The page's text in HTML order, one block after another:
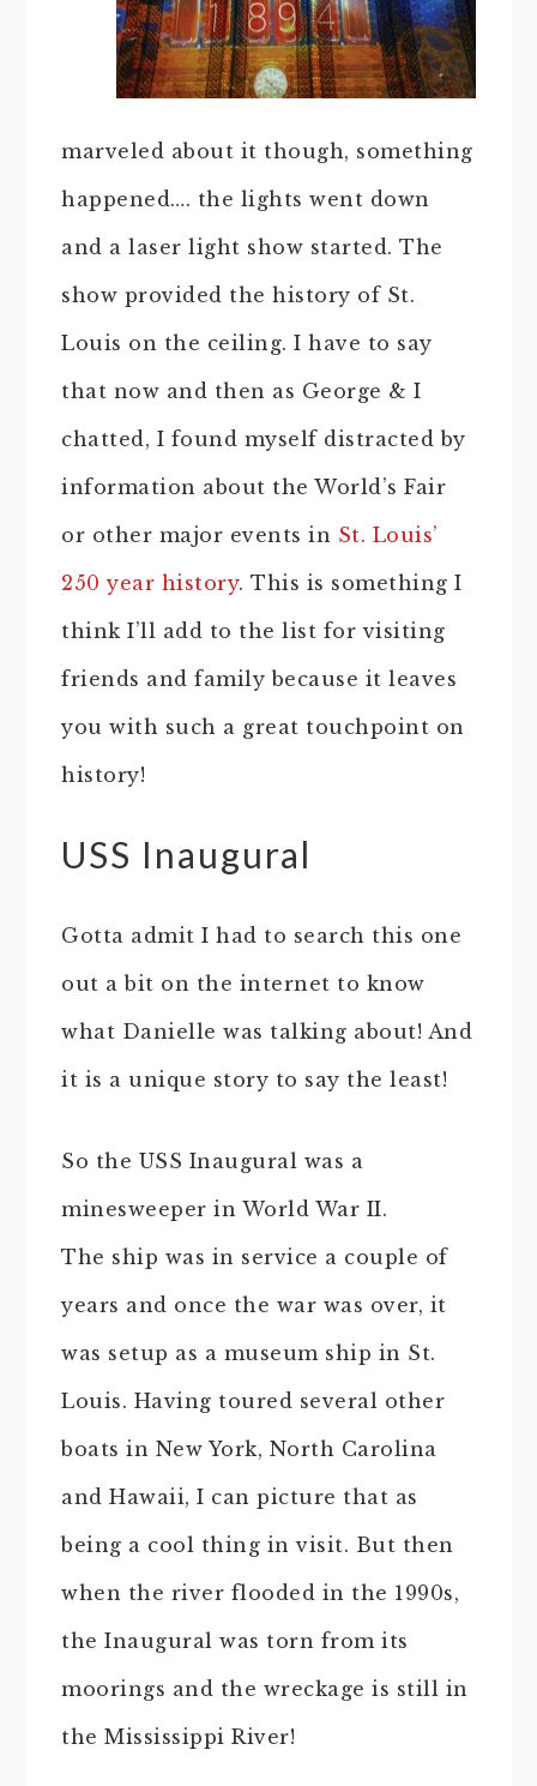
marveled about it though, something
happened…. the lights went down
and a laser light show started. The
show provided the history of St.
Louis on the ceiling. I have to say
that now and then as George & I
chatted, I found myself distracted by
information about the World’s Fair
or other major events in St. Louis’
250 year history. This is something I
think I’ll add to the list for visiting
friends and family because it leaves
you with such a great touchpoint on
history!
USS Inaugural
Gotta admit I had to search this one
out a bit on the internet to know
what Danielle was talking about! And
it is a unique story to say the least!
So the USS Inaugural was a
minesweeper in World War II.
The ship was in service a couple of
years and once the war was over, it
was setup as a museum ship in St.
Louis. Having toured several other
boats in New York, North Carolina
and Hawaii, I can picture that as
being a cool thing in visit. But then
when the river flooded in the 1990s,
the Inaugural was torn from its
moorings and the wreckage is still in
the Mississippi River!